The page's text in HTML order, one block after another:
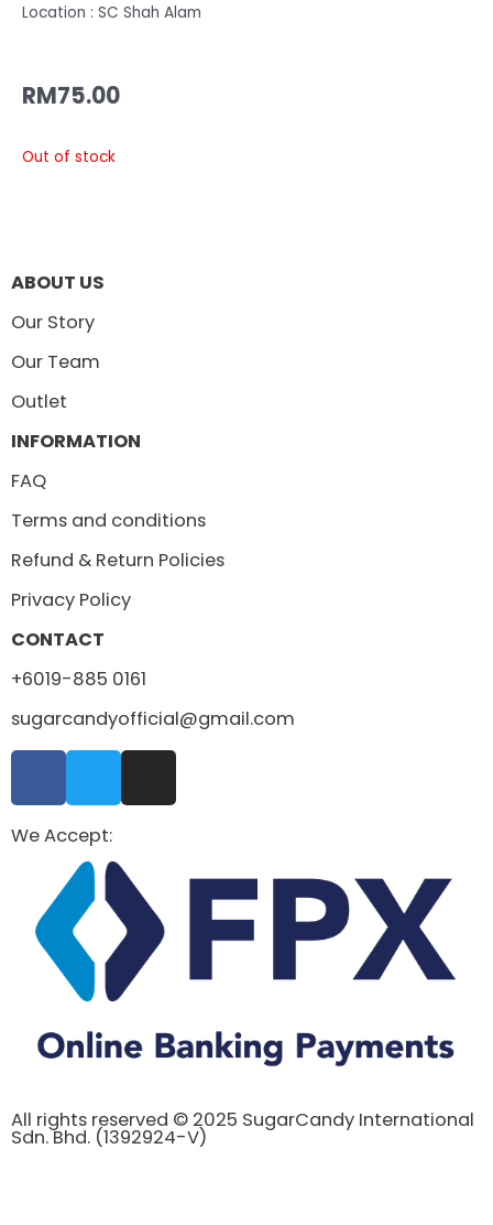
Location : SC Shah Alam
RM75.00
Out of stock
ABOUT US
Our Story
Our Team
Outlet
INFORMATION
FAQ
Terms and conditions
Refund & Return Policies
Privacy Policy
CONTACT
+6019-885 0161
sugarcandyofficial@gmail.com
We Accept:
All rights reserved © 2025 SugarCandy International
Sdn. Bhd. (1392924-V)